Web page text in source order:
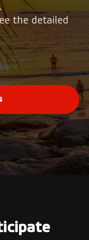
the detailed